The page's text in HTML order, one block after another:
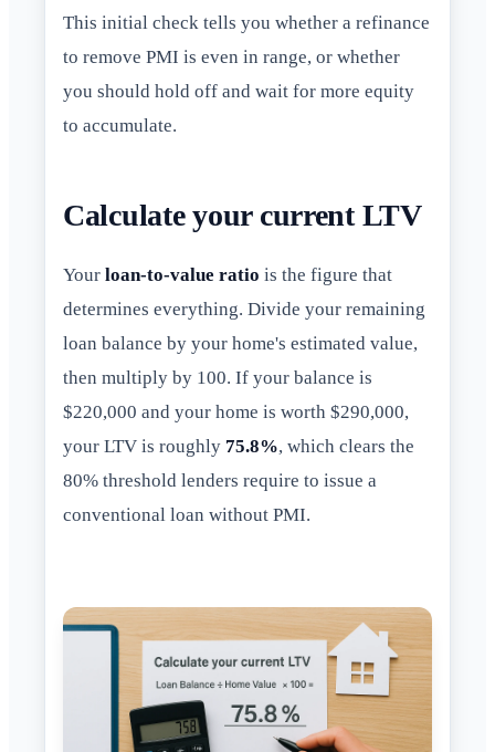
This initial check tells you whether a refinance
to remove PMI is even in range, or whether
you should hold off and wait for more equity
to accumulate.
Calculate your current LTV
Your loan-to-value ratio is the figure that
determines everything. Divide your remaining
loan balance by your home's estimated value,
then multiply by 100. If your balance is
$220,000 and your home is worth $290,000,
your LTV is roughly 75.8%, which clears the
80% threshold lenders require to issue a
conventional loan without PMI.